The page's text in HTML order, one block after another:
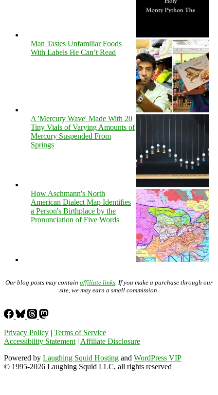
Man Tastes Unfamiliar Foods
With Labels He Can’t Read
A 'Mercury Wave' Made With 20
Tiny Vials of Varying Amounts of
Mercury Suspended From
Springs
How Aschmann's North
American Dialect Map Identifies
a Person's Birthplace by the
Pronunciation of Five Words
Our blog posts may contain affiliate links . If you make a purchase through our
site, we may earn a small commission.
Privacy Policy | Terms of Service
Accessibility Statement | Affiliate Disclosure
Powered by Laughing Squid Hosting and WordPress VIP
© 1995-2026 Laughing Squid LLC, all rights reserved